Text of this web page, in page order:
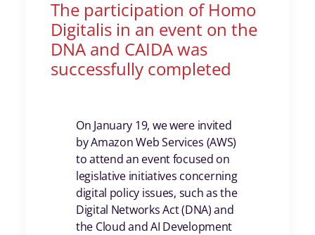
The participation of Homo
Digitalis in an event on the
DNA and CAIDA was
successfully completed
On January 19, we were invited
byAmazon Web Services (AWS)
to attend an event focused on
legislative initiatives concerning
digital policy issues, such as the
Digital Networks Act (DNA) and
the Cloud and AI Development